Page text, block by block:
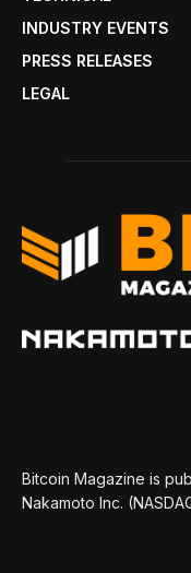
INDUSTRY EVENTS
PRESS RELEASES
LEGAL
Bitcoin Magazine is
Nakamoto Inc.